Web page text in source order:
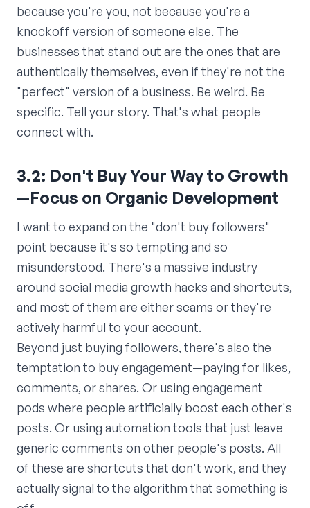
because you're you, not because you're a
knockoff version of someone else. The
businesses that stand out are the ones that are
authentically themselves, even if they're not the
"perfect" version of a business. Be weird. Be
specific. Tell your story. That's what people
connect with.
3.2: Don't Buy Your Way to Growth
—Focus on Organic Development
I want to expand on the "don't buy followers"
point because it's so tempting and so
misunderstood. There's a massive industry
around social media growth hacks and shortcuts,
and most of them are either scams or they're
actively harmful to your account.
Beyond just buying followers, there's also the
temptation to buy engagement—paying for likes,
comments, or shares. Or using engagement
pods where people artificially boost each other's
posts. Or using automation tools that just leave
generic comments on other people's posts. All
of these are shortcuts that don't work, and they
actually signal to the algorithm that something is